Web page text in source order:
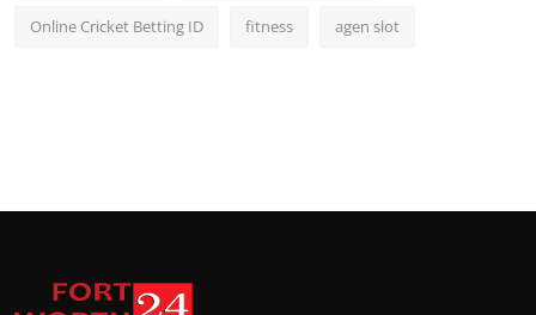
Online Cricket Betting ID fitness agen slot